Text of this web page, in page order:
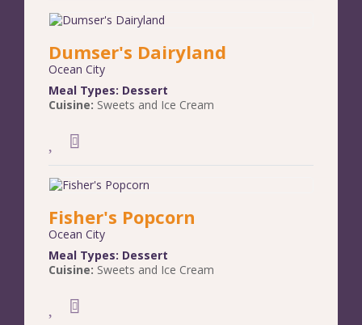
Dumser's Dairyland
Ocean City
Meal Types: Dessert
Cuisine: Sweets and Ice Cream
Fisher's Popcorn
Ocean City
Meal Types: Dessert
Cuisine: Sweets and Ice Cream